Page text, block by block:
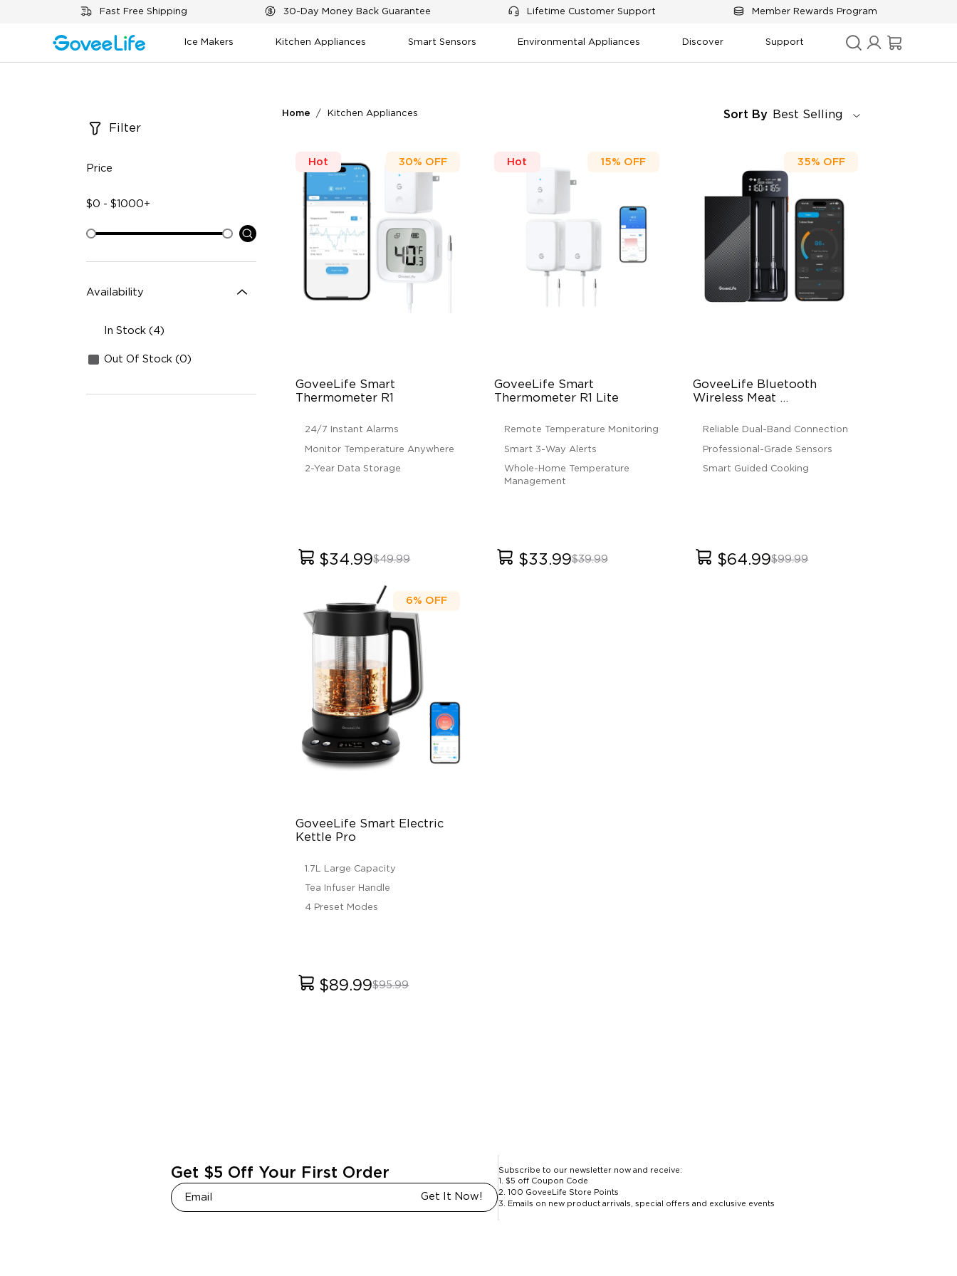
Fast Free Shipping 30-Day Money Back Guarantee Lifetime Customer Support Member Rewards Program
Ice Makers Kitchen Appliances Smart Sensors Environmental Appliances Discover Support
Filter
Price
$0 - $1000+
Availability
In Stock (4)
Out Of Stock (0)
Home Kitchen Appliances Sort By Best Selling
GoveeLife Smart
Thermometer R1
30% OFF
Hot
24/7 Instant Alarms
Monitor Temperature Anywhere
2-Year Data Storage
$34.99$49.99
GoveeLife Smart
Thermometer R1 Lite
15% OFF
Hot
Remote Temperature Monitoring
Smart 3-Way Alerts
Whole-Home Temperature
Management
$33.99$39.99
GoveeLife Bluetooth
Wireless Meat
35% OFF
Reliable Dual-Band Connection
Professional-Grade Sensors
Smart Guided Cooking
$64.99$99.99
GoveeLife Smart Electric
Kettle Pro
6% OFF
1.7L Large Capacity
Tea Infuser Handle
4 Preset Modes
$89.99$95.99
Get $5 Off Your First Order
Get It Now!
Subscribe to our newsletter now and receive:
1. $5 off Coupon Code
2. 100 GoveeLife Store Points
3. Emails on new product arrivals, special offers and exclusive events